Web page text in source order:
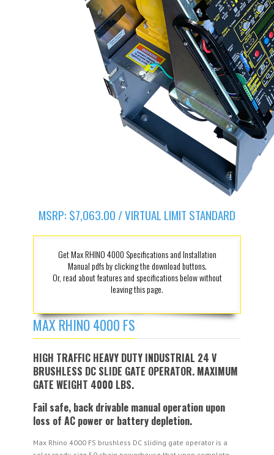
MSRP: $7,063.00 / VIRTUAL LIMIT STANDARD
Get Max RHINO 4000 Specifications and Installation
Manual pdfs by clicking the download buttons.
Or, read about features and specifications below without
leaving this page.
MAX RHINO 4000 FS
HIGH TRAFFIC HEAVY DUTY INDUSTRIAL 24 V
BRUSHLESS DC SLIDE GATE OPERATOR. MAXIMUM
GATE WEIGHT 4000 LBS.
Fail safe, back drivable manual operation upon
loss of AC power or battery depletion.
Max Rhino 4000 FS brushless DC sliding gate operator is a